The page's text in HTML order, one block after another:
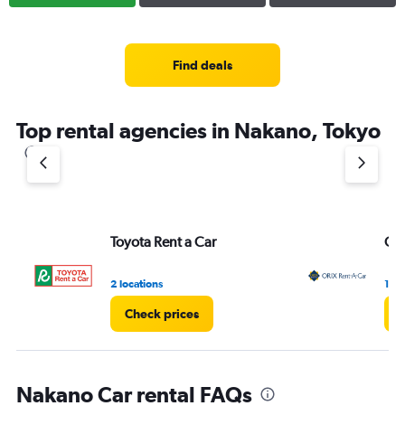
Find deals
Top rental agencies in Nakano, Tokyo
Toyota Rent a Car
2 locations
Check prices
1
Nakano Car rental FAQs